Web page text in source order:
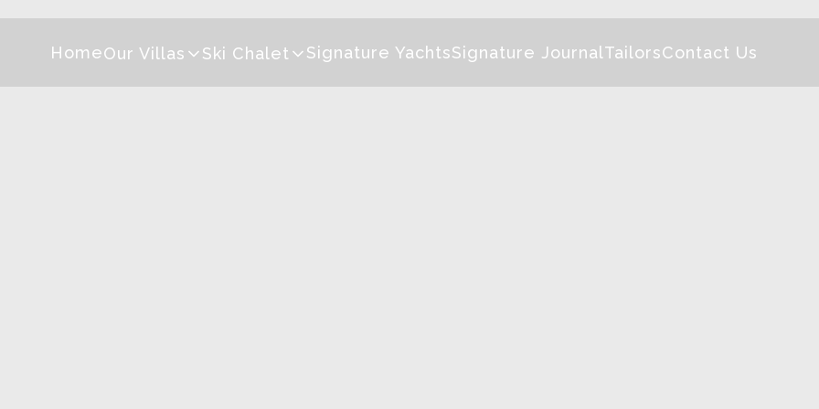
HomeOur Villas Ski Chalet Signature YachtsSignature JournalTailorsContact Us